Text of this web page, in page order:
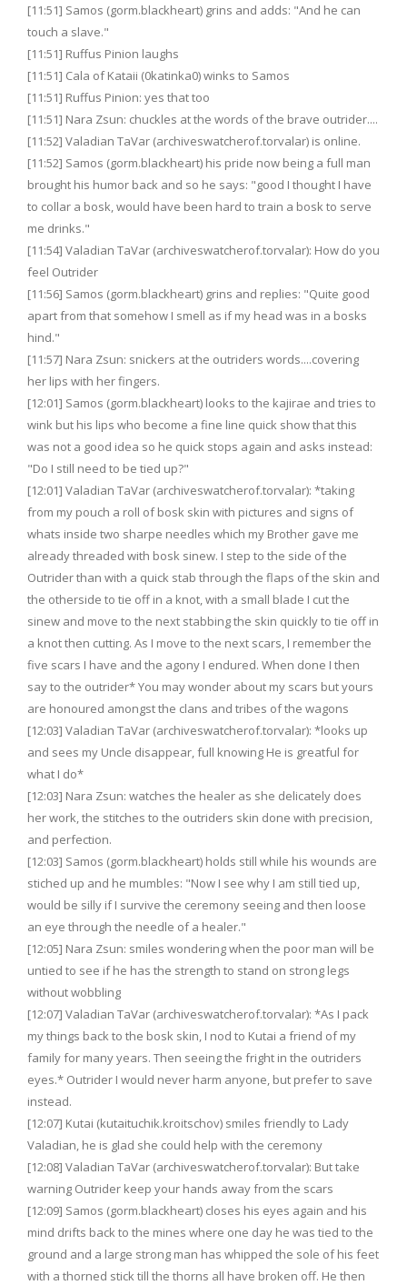
[11:51] Samos (gorm.blackheart) grins and adds: "And he can
touch a slave."
[11:51] Ruffus Pinion laughs
[11:51] Cala of Kataii (0katinka0) winks to Samos
[11:51] Ruffus Pinion: yes that too
[11:51] Nara Zsun: chuckles at the words of the brave outrider....
[11:52] Valadian TaVar (archiveswatcherof.torvalar) is online.
[11:52] Samos (gorm.blackheart) his pride now being a full man
brought his humor back and so he says: "good I thought I have
to collar a bosk, would have been hard to train a bosk to serve
me drinks."
[11:54] Valadian TaVar (archiveswatcherof.torvalar): How do you
feel Outrider
[11:56] Samos (gorm.blackheart) grins and replies: "Quite good
apart from that somehow I smell as if my head was in a bosks
hind."
[11:57] Nara Zsun: snickers at the outriders words....covering
her lips with her fingers.
[12:01] Samos (gorm.blackheart) looks to the kajirae and tries to
wink but his lips who become a fine line quick show that this
was not a good idea so he quick stops again and asks instead:
"Do I still need to be tied up?"
[12:01] Valadian TaVar (archiveswatcherof.torvalar): *taking
from my pouch a roll of bosk skin with pictures and signs of
whats inside two sharpe needles which my Brother gave me
already threaded with bosk sinew. I step to the side of the
Outrider than with a quick stab through the flaps of the skin and
the otherside to tie off in a knot, with a small blade I cut the
sinew and move to the next stabbing the skin quickly to tie off in
a knot then cutting. As I move to the next scars, I remember the
five scars I have and the agony I endured. When done I then
say to the outrider* You may wonder about my scars but yours
are honoured amongst the clans and tribes of the wagons
[12:03] Valadian TaVar (archiveswatcherof.torvalar): *looks up
and sees my Uncle disappear, full knowing He is greatful for
what I do*
[12:03] Nara Zsun: watches the healer as she delicately does
her work, the stitches to the outriders skin done with precision,
and perfection.
[12:03] Samos (gorm.blackheart) holds still while his wounds are
stiched up and he mumbles: "Now I see why I am still tied up,
would be silly if I survive the ceremony seeing and then loose
an eye through the needle of a healer."
[12:05] Nara Zsun: smiles wondering when the poor man will be
untied to see if he has the strength to stand on strong legs
without wobbling
[12:07] Valadian TaVar (archiveswatcherof.torvalar): *As I pack
my things back to the bosk skin, I nod to Kutai a friend of my
family for many years. Then seeing the fright in the outriders
eyes.* Outrider I would never harm anyone, but prefer to save
instead.
[12:07] Kutai (kutaituchik.kroitschov) smiles friendly to Lady
Valadian, he is glad she could help with the ceremony
[12:08] Valadian TaVar (archiveswatcherof.torvalar): But take
warning Outrider keep your hands away from the scars
[12:09] Samos (gorm.blackheart) closes his eyes again and his
mind drifts back to the mines where one day he was tied to the
ground and a large strong man has whipped the sole of his feet
with a thorned stick till the thorns all have broken off. He then